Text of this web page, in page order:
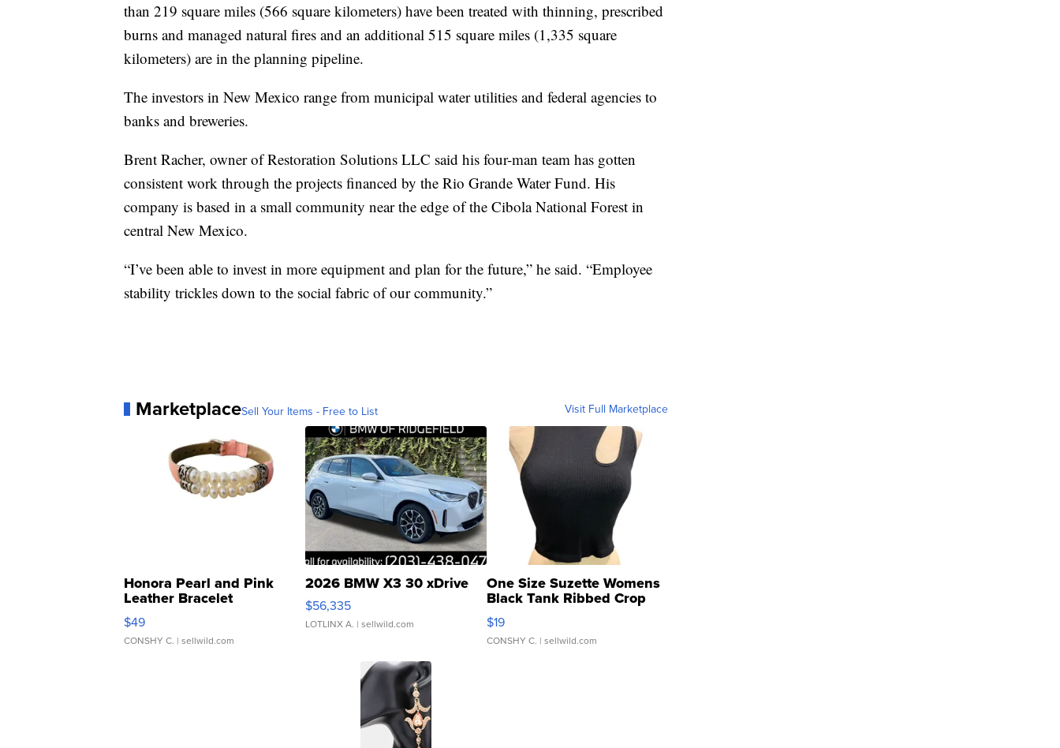
than 219 square miles (566 square kilometers) have been treated with thinning, prescribed
burns and managed natural fires and an additional 515 square miles (1,335 square
kilometers) are in the planning pipeline.
The investors in New Mexico range from municipal water utilities and federal agencies to
banks and breweries.
Brent Racher, owner of Restoration Solutions LLC said his four-man team has gotten
consistent work through the projects financed by the Rio Grande Water Fund. His
company is based in a small community near the edge of the Cibola National Forest in
central New Mexico.
“I’ve been able to invest in more equipment and plan for the future,” he said. “Employee
stability trickles down to the social fabric of our community.”
MarketplaceSell Your Items - Free to List Visit Full Marketplace
Honora Pearl and Pink
Leather Bracelet
Adjustable Buckle Clo...
$49
CONSHY C. | sellwild.com
2026 BMW X3 30 xDrive
$56,335
LOTLINX A. | sellwild.com
One Size Suzette Womens
Black Tank Ribbed Crop
Asymmetrical ...
$19
CONSHY C. | sellwild.com